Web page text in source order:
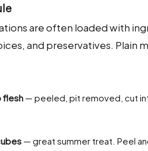
are often loaded with
and preservatives. Plain
flesh — peeled, pit removed, cut
— great summer treat. Peel